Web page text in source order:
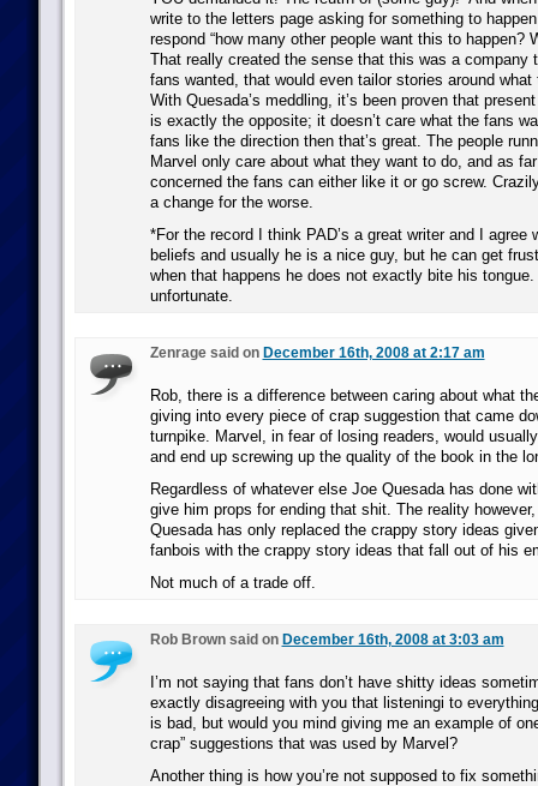
write to the letters page asking for something to
respond “how many other people want this to happen?
That really created the sense that this was a company
fans wanted, that would even tailor stories around
With Quesada’s meddling, it’s been proven that
is exactly the opposite; it doesn’t care what the fans
fans like the direction then that’s great. The people
Marvel only care about what they want to do, and as far
concerned the fans can either like it or go screw.
a change for the worse.
*For the record I think PAD’s a great writer and I agree
beliefs and usually he is a nice guy, but he can get
when that happens he does not exactly bite his
unfortunate.
Zenrage said on December 16th, 2008 at 2:17 am
Rob, there is a difference between caring about what
giving into every piece of crap suggestion that came
turnpike. Marvel, in fear of losing readers, would
and end up screwing up the quality of the book in the
Regardless of whatever else Joe Quesada has done
give him props for ending that shit. The reality
Quesada has only replaced the crappy story ideas
fanbois with the crappy story ideas that fall out of his
Not much of a trade off.
Rob Brown said on December 16th, 2008 at 3:03 am
I’m not saying that fans don’t have shitty ideas
exactly disagreeing with you that listeningi to
is bad, but would you mind giving me an example of
crap” suggestions that was used by Marvel?
Another thing is how you’re not supposed to fix